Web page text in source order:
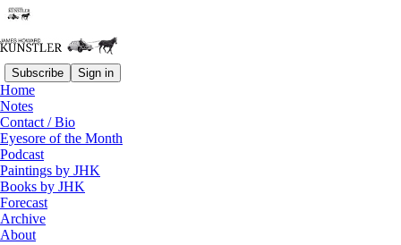
Subscribe Sign in
Home
Notes
Contact / Bio
Eyesore of the Month
Podcast
Paintings by JHK
Books by JHK
Forecast
Archive
About
Read distraction-free on Substack
Forecast 2009
Commentary on the Flux of Events